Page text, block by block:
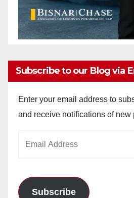
Subscribe to our Blog via
Enter your email address to
and receive notifications of new
Subscribe